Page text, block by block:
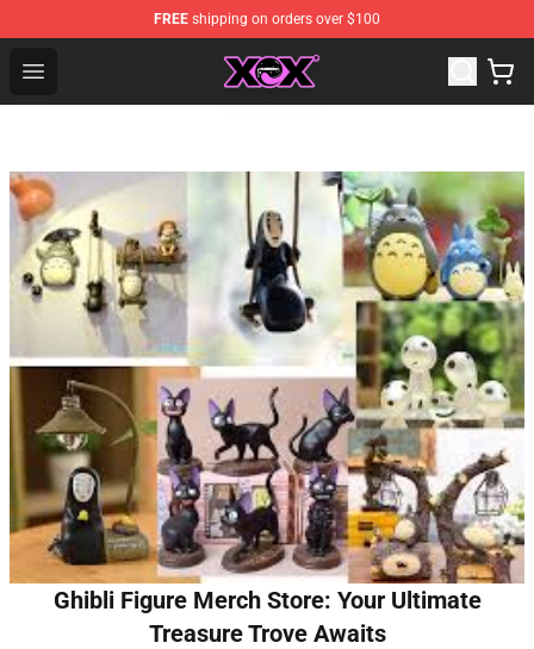
FREE shipping on orders over $100
Open menu
Charli XCX Shop - Official Charli XCX Merchandise Store
Ghibli Figure Merch Store: Your Ultimate
Treasure Trove Awaits